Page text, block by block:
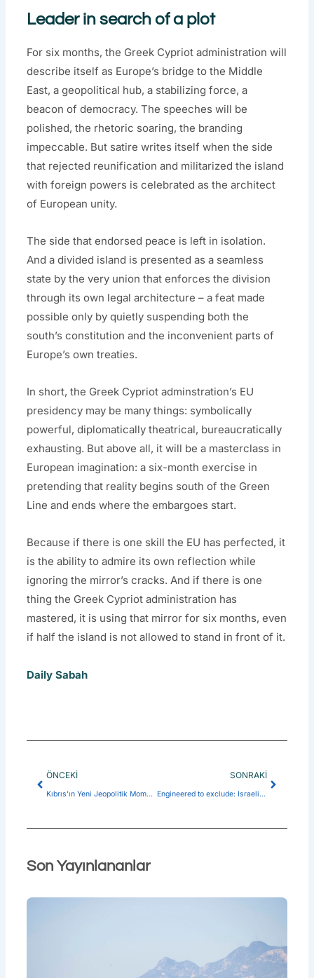
Leader in search of a plot
For six months, the Greek Cypriot administration will
describe itself as Europe’s bridge to the Middle
East, a geopolitical hub, a stabilizing force, a
beacon of democracy. The speeches will be
polished, the rhetoric soaring, the branding
impeccable. But satire writes itself when the side
that rejected reunification and militarized the island
with foreign powers is celebrated as the architect
of European unity.
The side that endorsed peace is left in isolation.
And a divided island is presented as a seamless
state by the very union that enforces the division
through its own legal architecture – a feat made
possible only by quietly suspending both the
south’s constitution and the inconvenient parts of
Europe’s own treaties.
In short, the Greek Cypriot adminstration’s EU
presidency may be many things: symbolically
powerful, diplomatically theatrical, bureaucratically
exhausting. But above all, it will be a masterclass in
European imagination: a six-month exercise in
pretending that reality begins south of the Green
Line and ends where the embargoes start.
Because if there is one skill the EU has perfected, it
is the ability to admire its own reflection while
ignoring the mirror’s cracks. And if there is one
thing the Greek Cypriot administration has
mastered, it is using that mirror for six months, even
if half the island is not allowed to stand in front of it.
Daily Sabah
ÖNCEKI
Kıbrıs’ın Yeni Jeopolitik Momentumu ve KKTC Siyasetinde Stratejik Yeniden Konumlanış
SONRAKI
Engineered to exclude: Israeli-Greek design of anti-Türkiye axis
Son Yayınlananlar